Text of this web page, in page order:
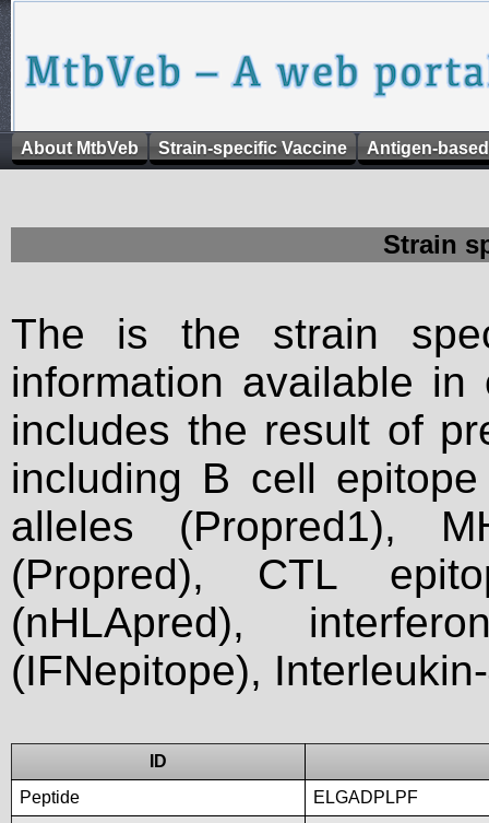
About MtbVeb Strain-specific Vaccine Antigen-
Strain
The is the strain
information available
includes the result of
including B cell
alleles (Propred1),
(Propred), CTL
(nHLApred),
(IFNepitope),
ID
Peptide
ELGADPLPF